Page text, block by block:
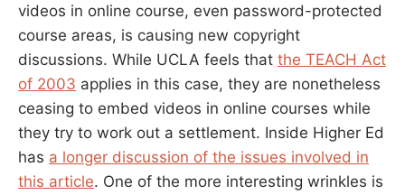
videos in online course, even password-protected
course areas, is causing new copyright
discussions. While UCLA feels that the TEACH Act
of 2003 applies in this case, they are nonetheless
ceasing to embed videos in online courses while
they try to work out a settlement. Inside Higher Ed
has a longer discussion of the issues involved in
this article. One of the more interesting wrinkles is